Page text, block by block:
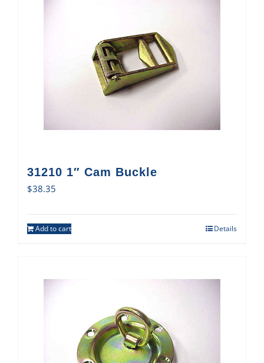
31210 1″ Cam Buckle
$38.35
Add to cart Details